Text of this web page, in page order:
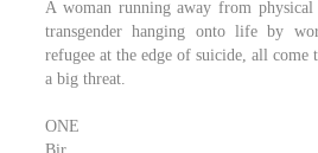
A woman running away from physical
transgender hanging onto life by
refugee at the edge of suicide, all come
a big threat.
ONE